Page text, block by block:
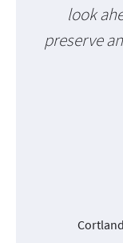
look
preserve